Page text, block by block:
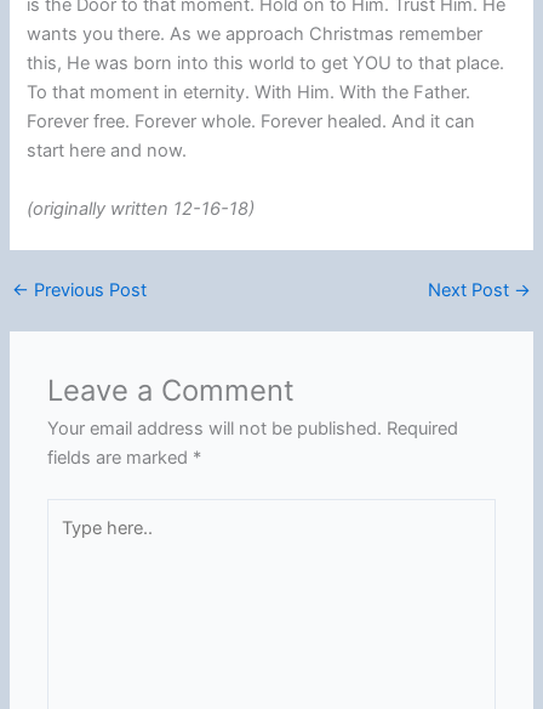
is the Door to that moment. Hold on to Him. Trust Him. He
wants you there. As we approach Christmas remember
this, He was born into this world to get YOU to that place.
To that moment in eternity. With Him. With the Father.
Forever free. Forever whole. Forever healed. And it can
start here and now.
(originally written 12-16-18)
← Previous Post Next Post →
Leave a Comment
Your email address will not be published. Required
fields are marked *
here..